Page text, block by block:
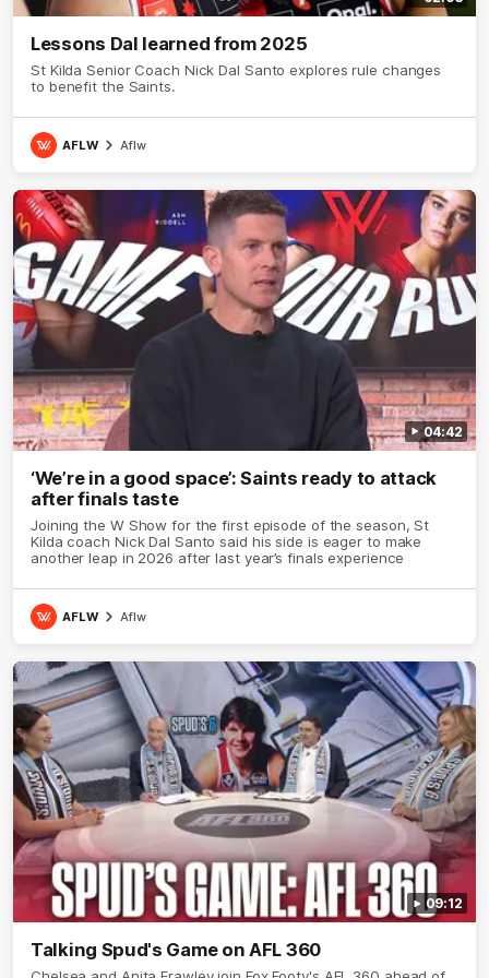
Lessons Dal learned from 2025
St Kilda Senior Coach Nick Dal Santo explores rule changes
to benefit the Saints.
AFLW Aflw
04:42
‘We’re in a good space’: Saints ready to attack
after finals taste
Joining the W Show for the first episode of the season, St
Kilda coach Nick Dal Santo said his side is eager to make
another leap in 2026 after last year’s finals experience
AFLW Aflw
09:12
Talking Spud's Game on AFL 360